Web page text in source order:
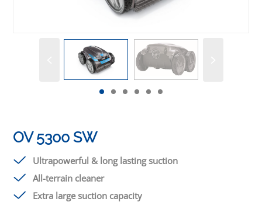
OV 5300 SW
Ultrapowerful & long lasting suction
All-terrain cleaner
Extra large suction capacity